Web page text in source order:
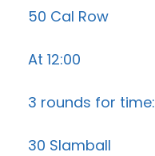
50 Cal Row
At 12:00
3 rounds for time:
30 Slamball